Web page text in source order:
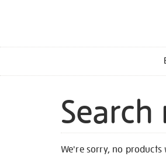
MENU
We're sorry, no